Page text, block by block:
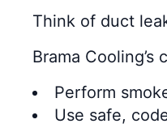
Think of duct
Brama
Perform
Use safe,